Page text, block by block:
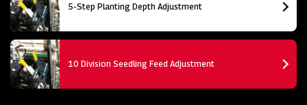
5-Step Planting Depth Adjustment
10 Division Seedling Feed Adjustment